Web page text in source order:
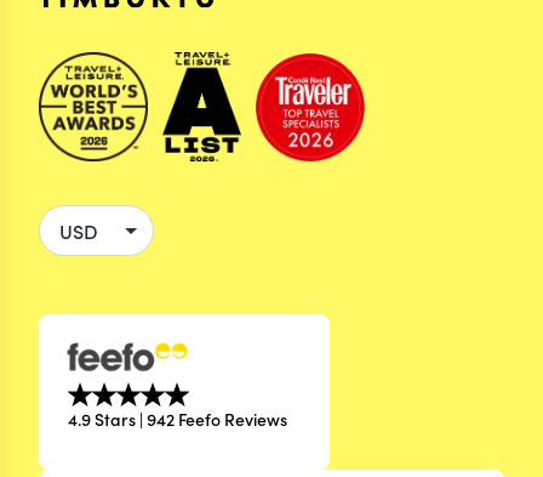
4.9 Stars | 942 Feefo Reviews